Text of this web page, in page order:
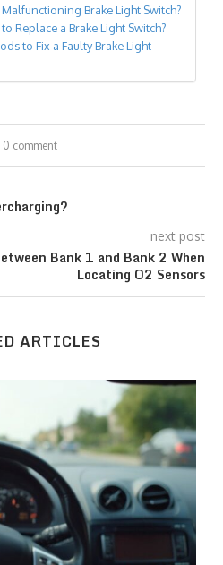
Brake Light Switch?
Replace a Brake Light Switch?
to Fix a Faulty Brake Light
0 comment
next post
Bank 1 and Bank 2 When
Locating O2 Sensors
ARTICLES